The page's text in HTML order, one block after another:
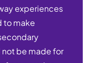
experiences
to make
not be made for